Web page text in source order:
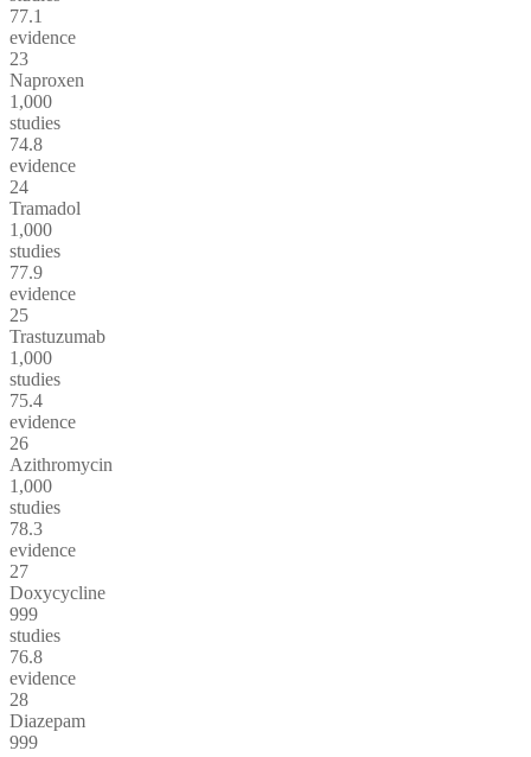
77.1
evidence
23
Naproxen
1,000
studies
74.8
evidence
24
Tramadol
1,000
studies
77.9
evidence
25
Trastuzumab
1,000
studies
75.4
evidence
26
Azithromycin
1,000
studies
78.3
evidence
27
Doxycycline
999
studies
76.8
evidence
28
Diazepam
999